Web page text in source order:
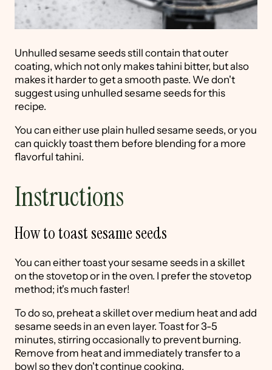
Unhulled sesame seeds still contain that outer
coating, which not only makes tahini bitter, but also
makes it harder to get a smooth paste. We don't
suggest using unhulled sesame seeds for this
recipe.
You can either use plain hulled sesame seeds, or you
can quickly toast them before blending for a more
flavorful tahini.
Instructions
How to toast sesame seeds
You can either toast your sesame seeds in a skillet
on the stovetop or in the oven. I prefer the stovetop
method; it's much faster!
To do so, preheat a skillet over medium heat and add
sesame seeds in an even layer. Toast for 3-5
minutes, stirring occasionally to prevent burning.
Remove from heat and immediately transfer to a
bowl so they don't continue cooking.